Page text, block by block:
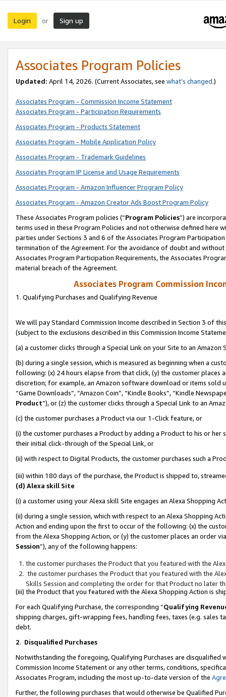
Login or Sign up
Associates Program Policies
Updated: April 14, 2026. (Current Associates, see what’s changed.)
Associates Program - Commission Income Statement
Associates Program - Participation Requirements
Associates Program - Products Statement
Associates Program - Mobile Application Policy
Associates Program - Trademark Guidelines
Associates Program IP License and Usage Requirements
Associates Program - Amazon Influencer Program Policy
Associates Program - Amazon Creator Ads Boost Program Policy
These Associates Program policies (“Program Policies”) are
terms used in these Program Policies and not otherwise defined
parties under Sections 3 and 6 of the Associates Program
termination of the Agreement. For the avoidance of doubt and
Associates Program Participation Requirements, the Associates
material breach of the Agreement.
Associates Program Commission
1. Qualifying Purchases and Qualifying Revenue
We will pay Standard Commission Income described in Section 3 of
(subject to the exclusions described in this Commission Income
(a) a customer clicks through a Special Link on your Site to an Amazon
(b) during a single session, which is measured as beginning when a
following: (x) 24 hours elapse from that click, (y) the customer
discretion; for example, an Amazon software download or items sold
“Game Downloads”, “Amazon Coin”, “Kindle Books”, “Kindle
Product”), or (z) the customer clicks through a Special Link to an
(c) the customer purchases a Product via our 1-Click feature, or
(i) the customer purchases a Product by adding a Product to his or
their initial click-through of the Special Link, or
(ii) with respect to Digital Products, the customer purchases such a
(iii) within 180 days of the purchase, the Product is shipped to,
(d) Alexa skill Site
(i) a customer using your Alexa skill Site engages an Alexa Shopping
(ii) during a single session, which with respect to an Alexa Shopping
Action and ending upon the first to occur of the following: (x) the
from the Alexa Shopping Action, or (y) the customer places an order
Session”), any of the following happens:
the customer purchases the Product that you featured with the
the customer purchases the Product that you featured with the
Skills Session and completing the order for that Product no later
(iii) the Product that you featured with the Alexa Shopping Action is
For each Qualifying Purchase, the corresponding “Qualifying
shipping charges, gift-wrapping fees, handling fees, taxes (e.g. sales
debt.
2. Disqualified Purchases
Notwithstanding the foregoing, Qualifying Purchases are disqualified
Commission Income Statement or any other terms, conditions,
Associates Program, including the most up-to-date version of the
Further, the following purchases that would otherwise be Qualified